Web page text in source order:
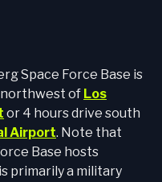
Space Force Base is
northwest of Los
or 4 hours drive south
Airport. Note that
Base hosts
primarily a military